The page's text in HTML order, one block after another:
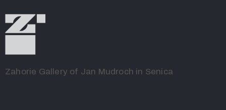
Zahorie Gallery of Jan Mudroch in Senica